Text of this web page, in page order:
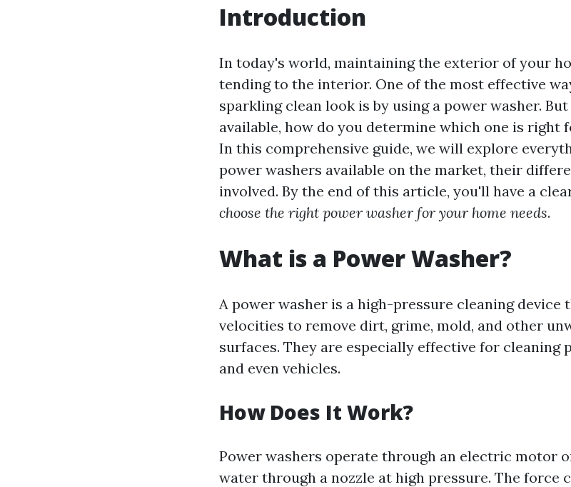
Introduction
In today's world, maintaining the exterior of your
tending to the interior. One of the most effective
sparkling clean look is by using a power washer.
available, how do you determine which one is right
In this comprehensive guide, we will explore
power washers available on the market, their
involved. By the end of this article, you'll have a
choose the right power washer for your home needs.
What is a Power Washer?
A power washer is a high-pressure cleaning device
velocities to remove dirt, grime, mold, and other
surfaces. They are especially effective for cleaning
and even vehicles.
How Does It Work?
Power washers operate through an electric motor
water through a nozzle at high pressure. The force